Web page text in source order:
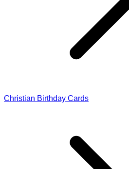
Christian Birthday Cards